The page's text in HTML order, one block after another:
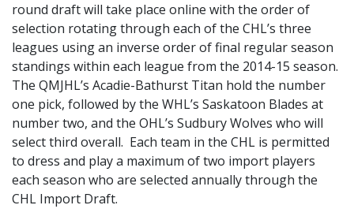
round draft will take place online with the order of
selection rotating through each of the CHL’s three
leagues using an inverse order of final regular season
standings within each league from the 2014-15 season.
The QMJHL’s Acadie-Bathurst Titan hold the number
one pick, followed by the WHL’s Saskatoon Blades at
number two, and the OHL’s Sudbury Wolves who will
select third overall. Each team in the CHL is permitted
to dress and play a maximum of two import players
each season who are selected annually through the
CHL Import Draft.